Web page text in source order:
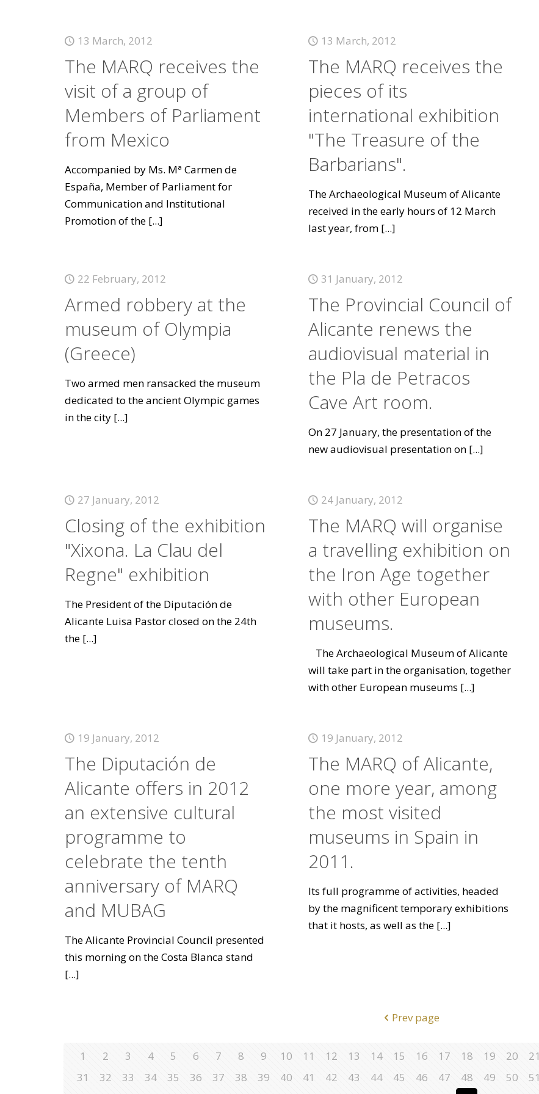
13 March, 2012
The MARQ receives the
visit of a group of
Members of Parliament
from Mexico
Accompanied by Ms. Mª Carmen de
España, Member of Parliament for
Communication and Institutional
Promotion of the[...]
13 March, 2012
The MARQ receives the
pieces of its
international exhibition
"The Treasure of the
Barbarians".
The Archaeological Museum of Alicante
received in the early hours of 12 March
last year, from[...]
22 February, 2012
Armed robbery at the
museum of Olympia
(Greece)
Two armed men ransacked the museum
dedicated to the ancient Olympic games
in the city[...]
31 January, 2012
The Provincial Council of
Alicante renews the
audiovisual material in
the Pla de Petracos
Cave Art room.
On 27 January, the presentation of the
new audiovisual presentation on[...]
27 January, 2012
Closing of the exhibition
"Xixona. La Clau del
Regne" exhibition
The President of the Diputación de
Alicante Luisa Pastor closed on the 24th
the[...]
24 January, 2012
The MARQ will organise
a travelling exhibition on
the Iron Age together
with other European
museums.
The Archaeological Museum of Alicante
will take part in the organisation, together
with other European museums [...]
19 January, 2012
The Diputación de
Alicante offers in 2012
an extensive cultural
programme to
celebrate the tenth
anniversary of MARQ
and MUBAG
The Alicante Provincial Council presented
this morning on the Costa Blanca stand
[...]
19 January, 2012
The MARQ of Alicante,
one more year, among
the most visited
museums in Spain in
2011.
Its full programme of activities, headed
by the magnificent temporary exhibitions
that it hosts, as well as the[...]
Prev page
1 2 3 4 5 6 7 8 9 10 11 12 13 14 15 16 17 18 19 20 21
31
32 33 34 35 36 37 38 39 40 41 42 43 44 45 46 47 48 49 50 51